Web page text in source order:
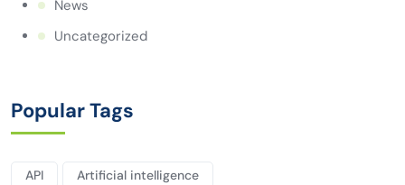
News
Uncategorized
Popular Tags
API
Artificial intelligence